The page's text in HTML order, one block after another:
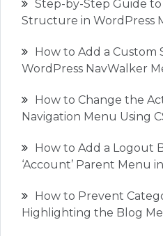
Step-by-Step Guide to
Structure in WordPress
How to Add a Custom
WordPress NavWalker
How to Change the
Navigation Menu Using
How to Add a Logout
‘Account’ Parent Menu
How to Prevent
Highlighting the Blog